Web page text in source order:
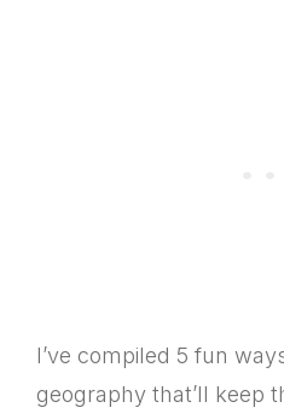
I’ve compiled 5 fun
geography that’ll keep